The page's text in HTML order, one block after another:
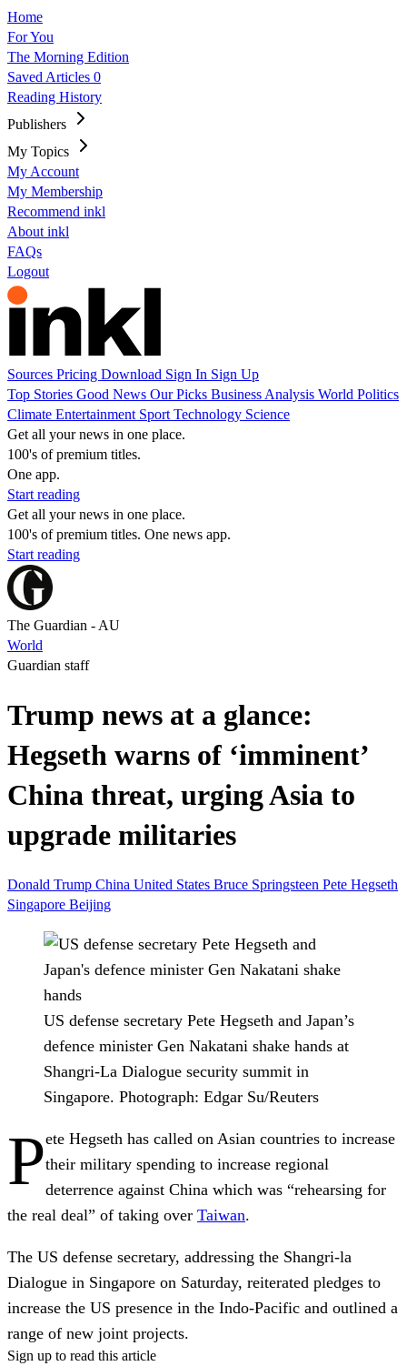
Home
For You
The Morning Edition
Saved Articles 0
Reading History
Publishers
My Topics
My Account
My Membership
Recommend inkl
About inkl
FAQs
Logout
Sources Pricing Download Sign In Sign Up
Top Stories Good News Our Picks Business Analysis World Politics
Climate Entertainment Sport Technology Science
Get all your news in one place.
100's of premium titles.
One app.
Start reading
Get all your news in one place.
100's of premium titles. One news app.
Start reading
The Guardian - AU
World
Guardian staff
Trump news at a glance:
Hegseth warns of ‘imminent’
China threat, urging Asia to
upgrade militaries
Donald Trump China United States Bruce Springsteen Pete Hegseth
Singapore Beijing
US defense secretary Pete Hegseth and Japan’s
defence minister Gen Nakatani shake hands at
Shangri-La Dialogue security summit in
Singapore. Photograph: Edgar Su/Reuters
Pete Hegseth has called on Asian countries to increase
their military spending to increase regional
deterrence against China which was “rehearsing for
the real deal” of taking over Taiwan.
The US defense secretary, addressing the Shangri-la
Dialogue in Singapore on Saturday, reiterated pledges to
increase the US presence in the Indo-Pacific and outlined a
range of new joint projects.
Sign up to read this article